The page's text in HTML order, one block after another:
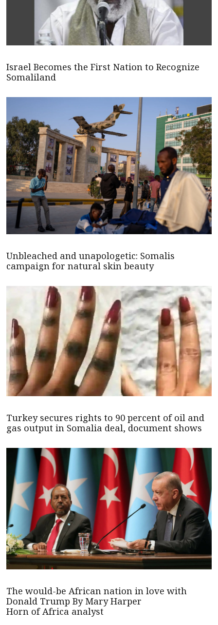
Israel Becomes the First Nation to Recognize
Somaliland
Unbleached and unapologetic: Somalis
campaign for natural skin beauty
Turkey secures rights to 90 percent of oil and
gas output in Somalia deal, document shows
The would-be African nation in love with
Donald Trump By Mary Harper
Horn of Africa analyst